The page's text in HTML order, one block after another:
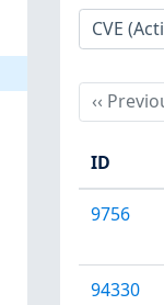
CVE
‹‹
ID
9756
94330